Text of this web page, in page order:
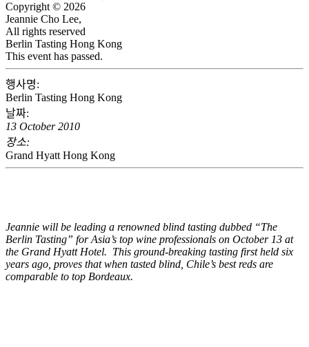
Copyright © 2026
Jeannie Cho Lee,
All rights reserved
Berlin Tasting Hong Kong
This event has passed.
행사명:
Berlin Tasting Hong Kong
날짜:
13 October 2010
장소:
Grand Hyatt Hong Kong
Jeannie will be leading a renowned blind tasting dubbed “The
Berlin Tasting” for Asia’s top wine professionals on October 13 at
the Grand Hyatt Hotel. This ground-breaking tasting first held six
years ago, proves that when tasted blind, Chile’s best reds are
comparable to top Bordeaux.